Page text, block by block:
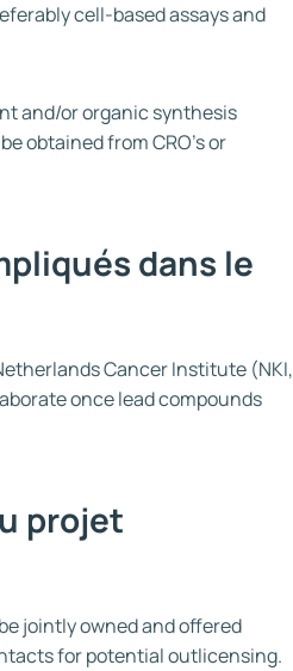
cell-based assays and
and/or organic synthesis
obtained from CRO’s or
dans le
Cancer Institute (NKI,
once lead compounds
projet
jointly owned and offered
for potential outlicensing.